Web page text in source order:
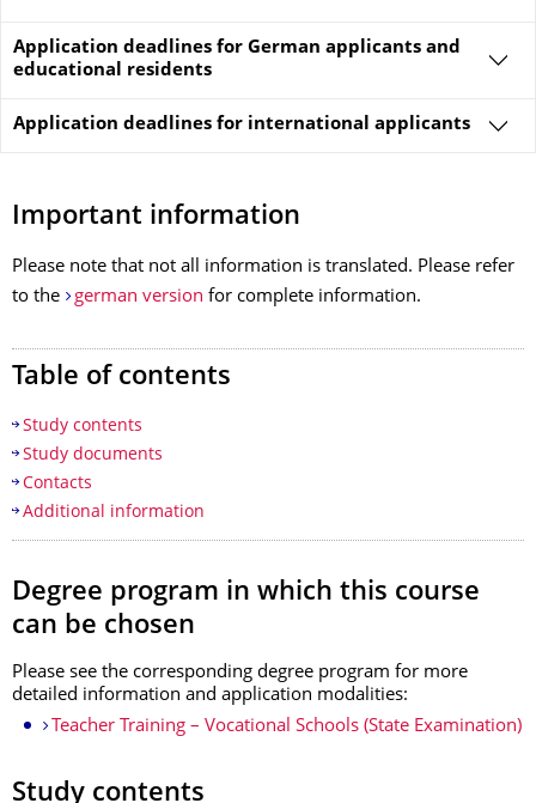
Application deadlines for German applicants and
educational residents
Application deadlines for international applicants
Important information
Please note that not all information is translated. Please refer
to the
german version for complete information.
Table of contents
Study contents
Study documents
Contacts
Additional information
Degree program in which this course
can be chosen
Please see the corresponding degree program for more
detailed information and application modalities:
Teacher Training – Vocational Schools (State Examination)
Study contents